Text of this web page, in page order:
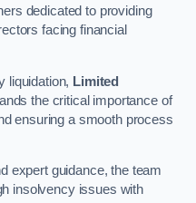
dedicated to providing
facing financial
liquidation, Limited
the critical importance of
ensuring a smooth process
expert guidance, the team
insolvency issues with